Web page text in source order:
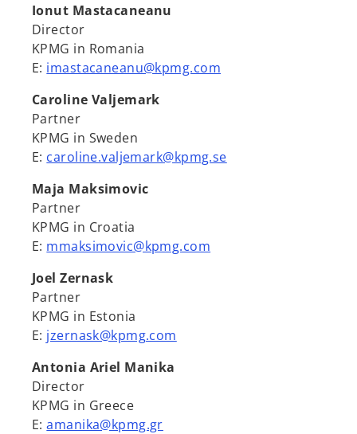
Ionut Mastacaneanu
Director
KPMG in Romania
E: imastacaneanu@kpmg.com
Caroline Valjemark
Partner
KPMG in Sweden
E: caroline.valjemark@kpmg.se
Maja Maksimovic
Partner
KPMG in Croatia
E: mmaksimovic@kpmg.com
Joel Zernask
Partner
KPMG in Estonia
E: jzernask@kpmg.com
Antonia Ariel Manika
Director
KPMG in Greece
E:amanika@kpmg.gr